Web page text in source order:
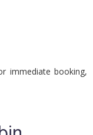
immediate booking,